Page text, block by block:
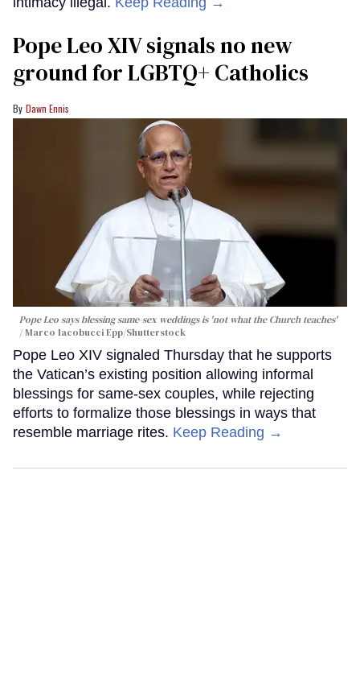
Pope Leo XIV signals no new
ground for LGBTQ+ Catholics
Dawn Ennis
Pope Leo says blessing same-sex weddings is 'not what the Church teaches'
Marco Iacobucci Epp/Shutterstock
Pope Leo XIV signaled Thursday that he supports
the Vatican’s existing position allowing informal
blessings for same-sex couples, while rejecting
efforts to formalize those blessings in ways that
resemble marriage rites. Keep Reading →